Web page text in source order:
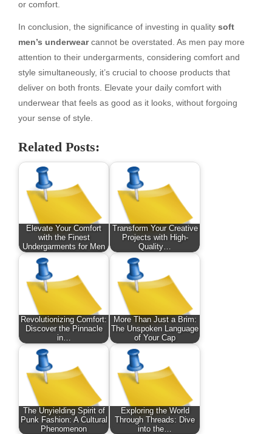
or comfort.
In conclusion, the significance of investing in quality soft
men’s underwearcannot be overstated. As men pay more
attention to their undergarments, considering comfort and
style simultaneously, it’s crucial to choose products that
deliver on both fronts. Elevate your daily comfort with
underwear that feels as good as it looks, without forgoing
your sense of style.
Related Posts:
Elevate Your Comfort
with the Finest
Undergarments for Men
Transform Your Creative
Projects with High-
Quality…
Revolutionizing Comfort:
Discover the Pinnacle
in…
More Than Just a Brim:
The Unspoken Language
of Your Cap
The Unyielding Spirit of
Punk Fashion: A Cultural
Phenomenon
Exploring the World
Through Threads: Dive
into the…